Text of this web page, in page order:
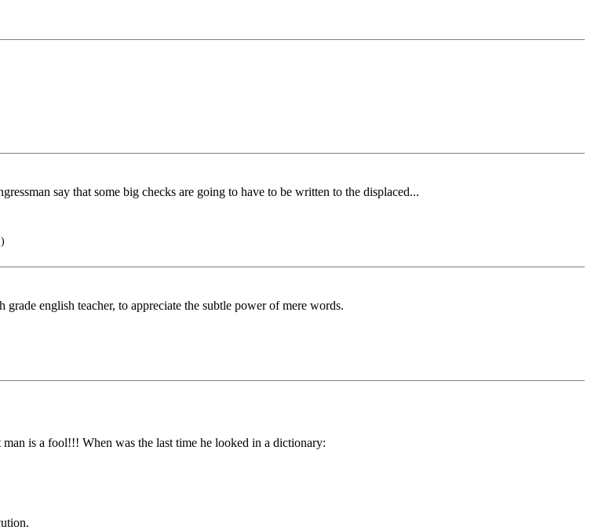
say that some big checks are going to have to be written to the displaced...
english teacher, to appreciate the subtle power of mere words.
is a fool!!! When was the last time he looked in a dictionary: